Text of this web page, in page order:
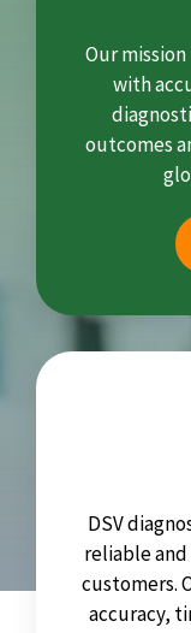
Our
with
outcomes
DSV
reliable
customers.
accuracy,